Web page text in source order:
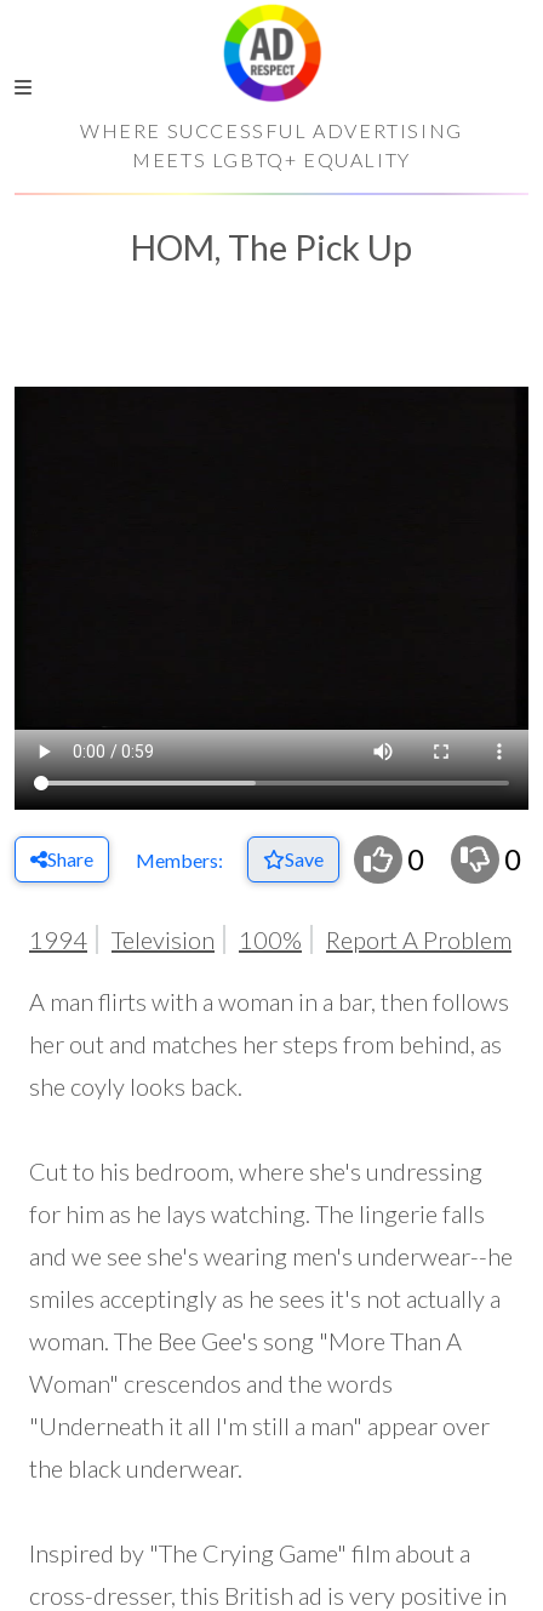
WHERE SUCCESSFUL ADVERTISING
MEETS LGBTQ+ EQUALITY
HOM, The Pick Up
Share Members: Save 0 0
1994 Television 100% Report A Problem
A man flirts with a woman in a bar, then follows
her out and matches her steps from behind, as
she coyly looks back.
Cut to his bedroom, where she's undressing
for him as he lays watching. The lingerie falls
and we see she's wearing men's underwear--he
smiles acceptingly as he sees it's not actually a
woman. The Bee Gee's song "More Than A
Woman" crescendos and the words
"Underneath it all I'm still a man" appear over
the black underwear.
Inspired by "The Crying Game" film about a
cross-dresser, this British ad is very positive in